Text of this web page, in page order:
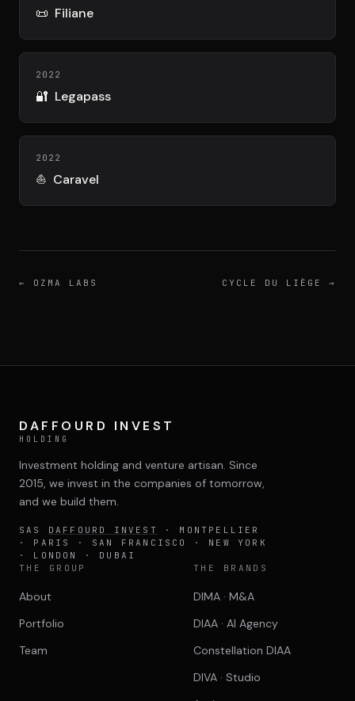
CONSEIL M&A AUGMENTÉ
AGENCE CONSEIL & SSII
Connexion
📜 Filiane
2022
🔐 Legapass
2022
⛵ Caravel
← OZMA LABS CYCLE DU LIÈGE →
DAFFOURD INVEST
HOLDING
Investment holding and venture artisan. Since
2015, we invest in the companies of tomorrow,
and we build them.
SAS DAFFOURD INVEST
· MONTPELLIER
· PARIS · SAN FRANCISCO · NEW YORK
· LONDON · DUBAI
THE GROUP
About
Portfolio
Team
THE BRANDS
DIMA · M&A
DIAA · AI Agency
Constellation DIAA
DIVA · Studio